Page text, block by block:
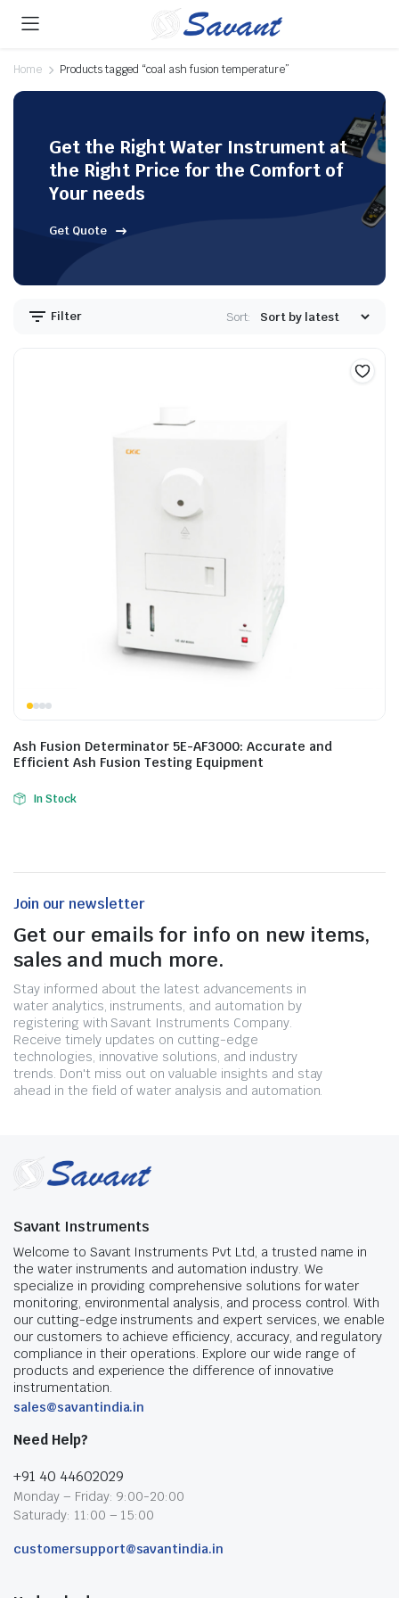
Home Products tagged “coal ash fusion temperature”
Get the Right Water Instrument at
the Right Price for the Comfort of
Your needs
Get Quote
Filter Sort:
Ash Fusion Determinator 5E-AF3000: Accurate and
Efficient Ash Fusion Testing Equipment
In Stock
Join our newsletter
Get our emails for info on new items,
sales and much more.
Stay informed about the latest advancements in
water analytics, instruments, and automation by
registering with Savant Instruments Company.
Receive timely updates on cutting-edge
technologies, innovative solutions, and industry
trends. Don't miss out on valuable insights and stay
ahead in the field of water analysis and automation.
Savant Instruments
Welcome to Savant Instruments Pvt Ltd, a trusted name in
the water instruments and automation industry. We
specialize in providing comprehensive solutions for water
monitoring, environmental analysis, and process control. With
our cutting-edge instruments and expert services, we enable
our customers to achieve efficiency, accuracy, and regulatory
compliance in their operations. Explore our wide range of
products and experience the difference of innovative
instrumentation.
sales@savantindia.in
Need Help?
+91 40 44602029
Monday – Friday: 9:00-20:00
Saturady: 11:00 – 15:00
customersupport@savantindia.in